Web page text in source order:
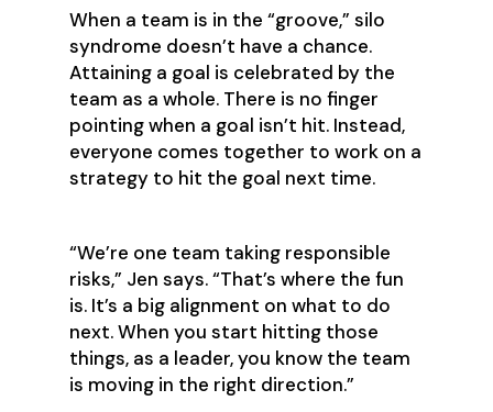
When a team is in the “groove,” silo
syndrome doesn’t have a chance.
Attaining a goal is celebrated by the
team as a whole. There is no finger
pointing when a goal isn’t hit. Instead,
everyone comes together to work on a
strategy to hit the goal next time.
‍“We’re one team taking responsible
risks,” Jen says. “That’s where the fun
is. It’s a big alignment on what to do
next. When you start hitting those
things, as a leader, you know the team
is moving in the right direction.”‍